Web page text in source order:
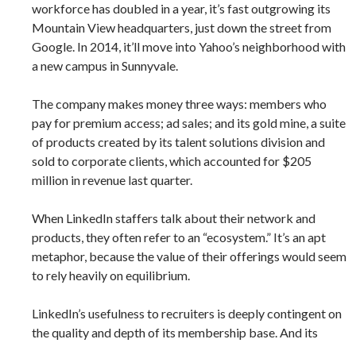
workforce has doubled in a year, it’s fast outgrowing its
Mountain View headquarters, just down the street from
Google. In 2014, it’ll move into Yahoo’s neighborhood with
a new campus in Sunnyvale.
The company makes money three ways: members who
pay for premium access; ad sales; and its gold mine, a suite
of products created by its talent solutions division and
sold to corporate clients, which accounted for $205
million in revenue last quarter.
When LinkedIn staffers talk about their network and
products, they often refer to an “ecosystem.” It’s an apt
metaphor, because the value of their offerings would seem
to rely heavily on equilibrium.
LinkedIn’s usefulness to recruiters is deeply contingent on
the quality and depth of its membership base. And its